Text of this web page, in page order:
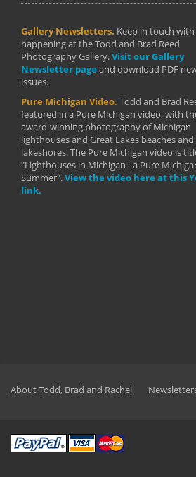
Gallery Newsletters. Keep in touch
happening at the Todd and Brad Reed
Photography Gallery.Visit our Gallery
Newsletter page and download PDF
issues.
Pure Michigan Video. Todd and Brad
featured in a Pure Michigan video, with
award-winning photography of Michigan
lighthouses and Great Lakes beaches and
lakeshores. The Pure Michigan video is
"Lighthouses in Michigan - a Pure
Summer".View the video here at this
link.
About Todd, Brad and Rachel